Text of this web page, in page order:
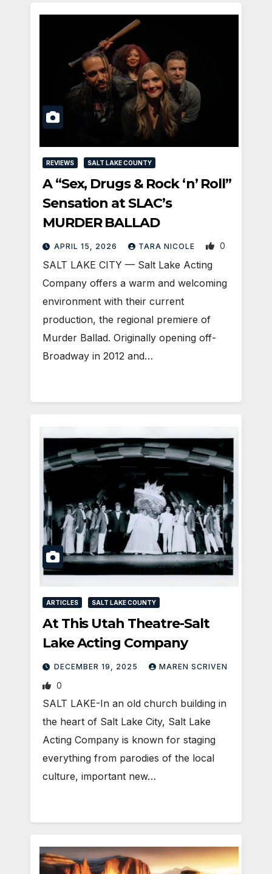
REVIEWS SALT LAKE COUNTY
A “Sex, Drugs & Rock ‘n’ Roll”
Sensation at SLAC’s
MURDER BALLAD
APRIL 15, 2026 TARA NICOLE 0
SALT LAKE CITY — Salt Lake Acting
Company offers a warm and welcoming
environment with their current
production, the regional premiere of
Murder Ballad. Originally opening off-
Broadway in 2012 and…
ARTICLES SALT LAKE COUNTY
At This Utah Theatre-Salt
Lake Acting Company
DECEMBER 19, 2025 MAREN SCRIVEN
0
SALT LAKE-In an old church building in
the heart of Salt Lake City, Salt Lake
Acting Company is known for staging
everything from parodies of the local
culture, important new…